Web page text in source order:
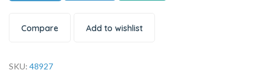
Compare Add to wishlist
SKU: 48927